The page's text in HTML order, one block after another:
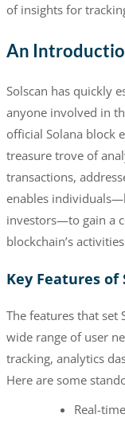
of insights for
An
Solscan has quickly
anyone involved in
official Solana block
treasure trove of
transactions,
enables
investors—to gain a
blockchain’s
Key Features of
The features that set
wide range of user
tracking, analytics
Here are some
Real-